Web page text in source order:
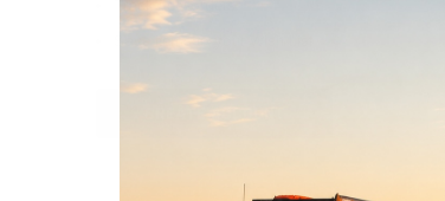
Track new orders
Save items to your Wish List